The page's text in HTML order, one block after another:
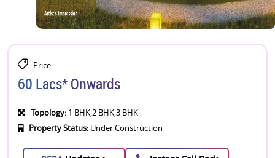
Price
60 Lacs* Onwards
Topology: 1 BHK,2 BHK,3 BHK
Property Status: Under Construction